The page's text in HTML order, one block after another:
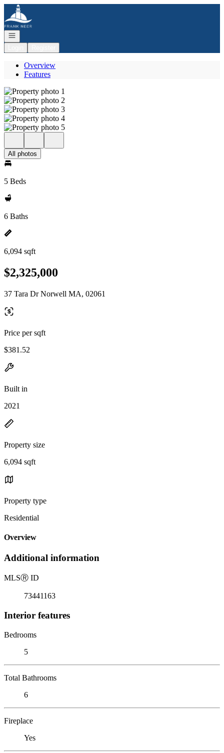
Go to: Homepage
Open navigation
Overview
Features
All photos
5 Beds
6 Baths
6,094 sqft
$2,325,000
37 Tara Dr Norwell MA, 02061
Price per sqft
$381.52
Built in
2021
Property size
6,094 sqft
Property type
Residential
Overview
Additional information
MLSⓇ ID
73441163
Interior features
Bedrooms
5
Total Bathrooms
6
Fireplace
Yes